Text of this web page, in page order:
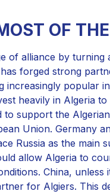
OF
of alliance by
forged strong
increasingly popular
heavily in Algeria
support the
Union. Germany
Russia as the main
allow Algeria to
China, unless
for Algiers. This